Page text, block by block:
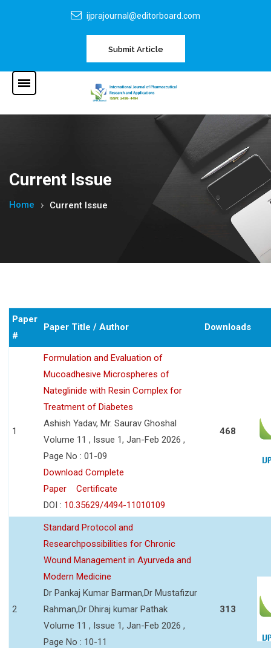
ijprajournal@editorboard.com
Submit Article
Current Issue
Home Current Issue
Paper
#
Paper Title / Author Downloads
1
Formulation and Evaluation of
Mucoadhesive Microspheres of
Nateglinide with Resin Complex for
Treatment of Diabetes
Ashish Yadav, Mr. Saurav Ghoshal
Volume 11 , Issue 1, Jan-Feb 2026 ,
Page No : 01-09
Download Complete
Paper
Certificate
DOI : 10.35629/4494-11010109
468
2
Standard Protocol and
Researchpossibilities for Chronic
Wound Management in Ayurveda and
Modern Medicine
Dr Pankaj Kumar Barman,Dr Mustafizur
Rahman,Dr Dhiraj kumar Pathak
Volume 11 , Issue 1, Jan-Feb 2026 ,
Page No : 10-11
313